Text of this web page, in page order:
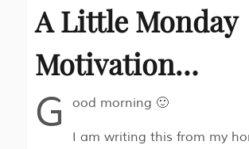
A Little Monday
Motivation…
G ood morning 🙂
I am writing this from my